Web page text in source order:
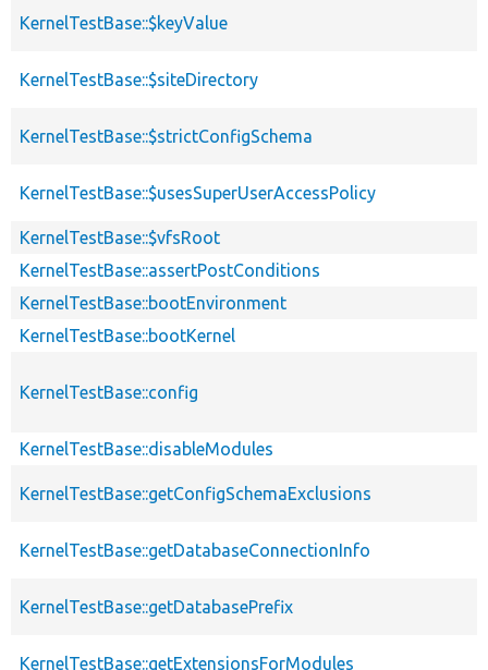
KernelTestBase::$keyValue
KernelTestBase::$siteDirectory
KernelTestBase::$strictConfigSchema
KernelTestBase::$usesSuperUserAccessPolicy
KernelTestBase::$vfsRoot
KernelTestBase::assertPostConditions
KernelTestBase::bootEnvironment
KernelTestBase::bootKernel
KernelTestBase::config
KernelTestBase::disableModules
KernelTestBase::getConfigSchemaExclusions
KernelTestBase::getDatabaseConnectionInfo
KernelTestBase::getDatabasePrefix
KernelTestBase::getExtensionsForModules